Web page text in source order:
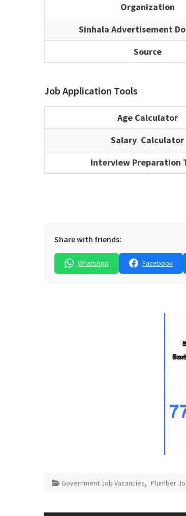
Organization
Sinhala Advertisement
Source
Job Application Tools
Age Calculator
Salary Calculator
Interview Preparation
Share with friends:
WhatsApp Facebook
Government Job Vacancies, Plumber
Post